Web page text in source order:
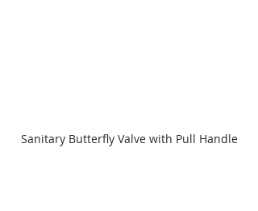
Sanitary Butterfly Valve with Pull Handle